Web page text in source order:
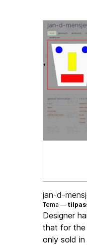
jan-d-
Tema —
Designer
that for the
only sold in